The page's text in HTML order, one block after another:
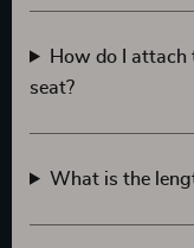
How do I attach
seat?
What is the